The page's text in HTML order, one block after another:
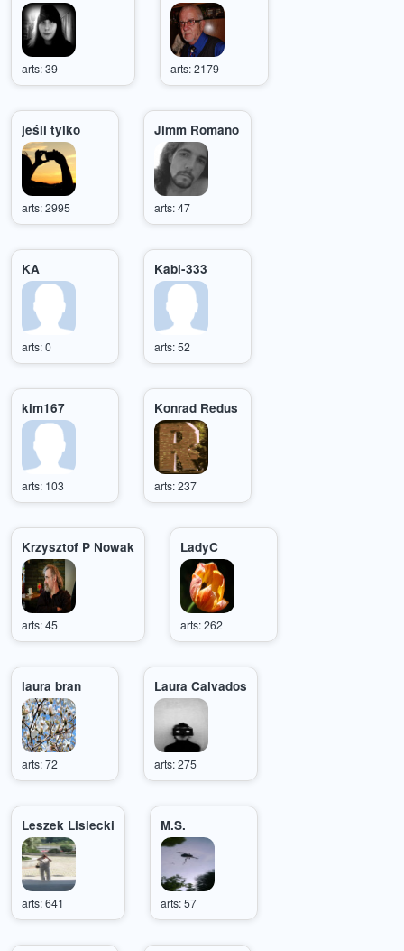
arts: 39 arts: 2179
jeśli tylko
arts: 2995
Jimm Romano
arts: 47
KA
arts: 0
Kabi-333
arts: 52
kim167
arts: 103
Konrad Redus
arts: 237
Krzysztof P Nowak
arts: 45
LadyC
arts: 262
laura bran
arts: 72
Laura Calvados
arts: 275
Leszek Lisiecki
arts: 641
M.S.
arts: 57